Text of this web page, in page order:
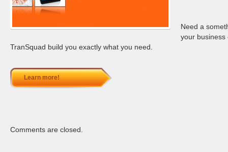
Need a
your business
TranSquad build you exactly what you need.
Learn more!
Comments are closed.